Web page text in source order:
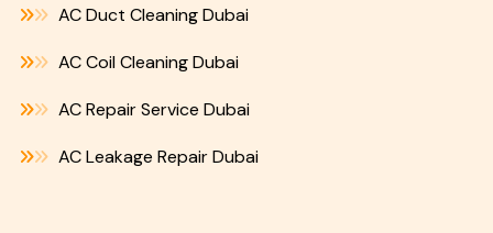
AC Duct Cleaning Dubai
AC Coil Cleaning Dubai
AC Repair Service Dubai
AC Leakage Repair Dubai